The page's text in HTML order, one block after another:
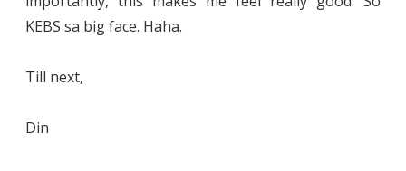
KEBS sa big face. Haha.
Till next,
Din